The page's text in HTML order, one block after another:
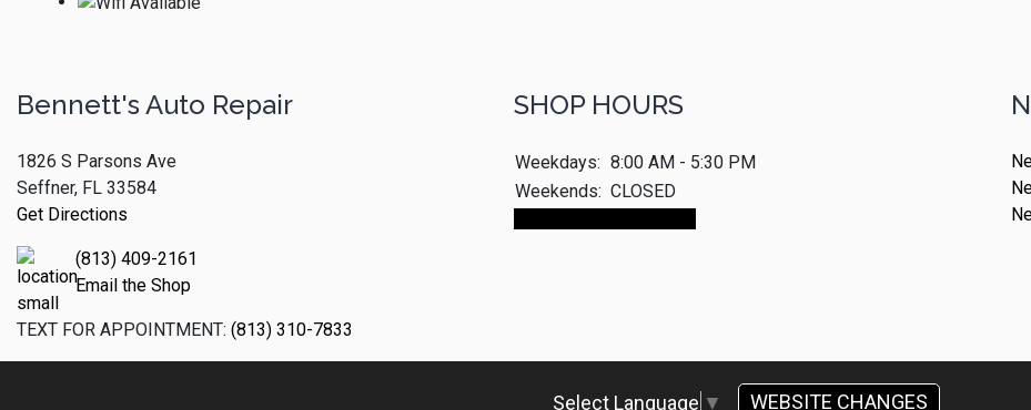
Bennett's Auto Repair
1826 S Parsons Ave
Seffner, FL 33584
Get Directions
(813) 409-2161
Email the Shop
TEXT FOR APPOINTMENT: (813) 310-7833
SHOP HOURS
Weekdays: 8:00 AM - 5:30 PM
Weekends: CLOSED
Select Language ▼ WEBSITE CHANGES